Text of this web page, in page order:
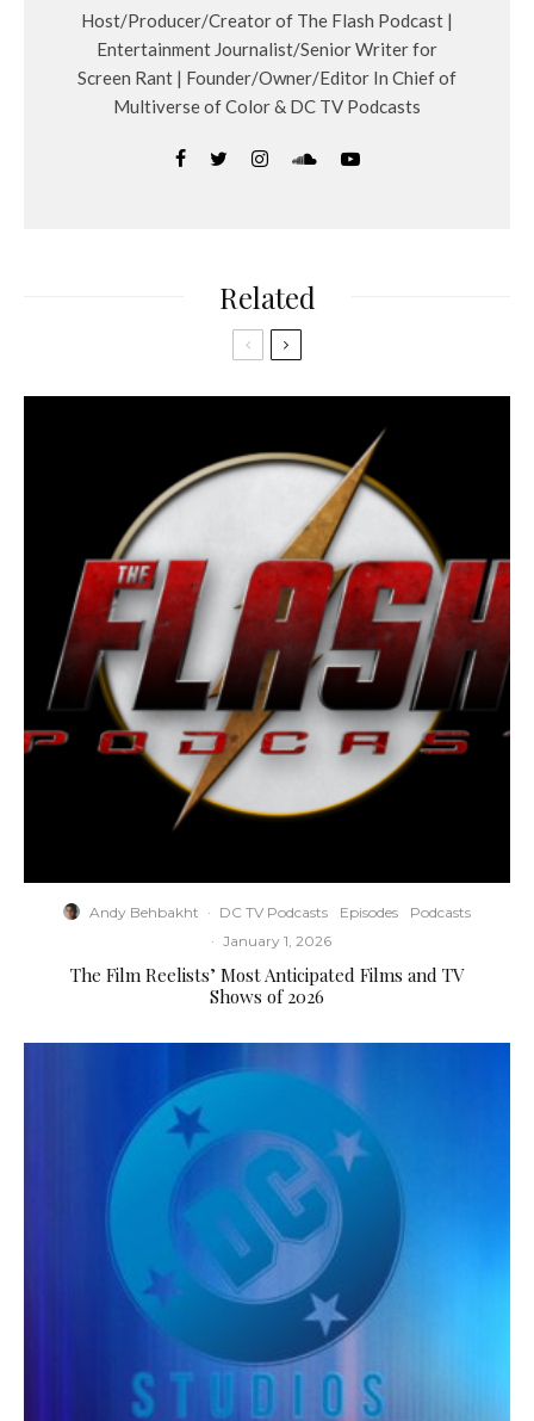
Host/Producer/Creator of The Flash Podcast |
Entertainment Journalist/Senior Writer for
Screen Rant | Founder/Owner/Editor In Chief of
Multiverse of Color & DC TV Podcasts
Related
Andy Behbakht · DC TV Podcasts Episodes
Podcasts
· January 1, 2026
The Film Reelists’ Most Anticipated Films and TV
Shows of 2026